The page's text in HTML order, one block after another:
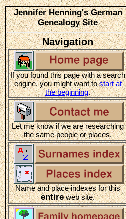
Jennifer Henning's German
Genealogy Site
Navigation
If you found this page with a search
engine, you might want tostart at
the beginning.
Let me know if we are researching
the same people or places.
Name and place indexes for this
entireweb site.